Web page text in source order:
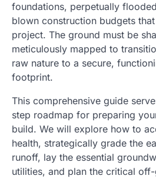
foundations, perpetually
blown construction budgets
project. The ground must be
meticulously mapped to
raw nature to a secure,
footprint.
This comprehensive guide
step roadmap for preparing
build. We will explore how to
health, strategically grade the
runoff, lay the essential
utilities, and plan the critical